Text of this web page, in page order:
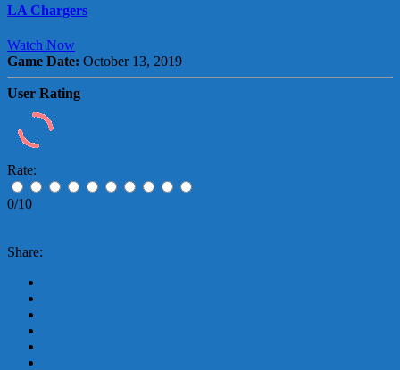
LA Chargers
Watch Now
Game Date: October 13, 2019
User Rating
Rate:
0/10
Share: